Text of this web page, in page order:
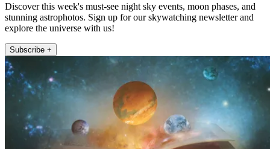
Discover this week's must-see night sky events, moon phases, and
stunning astrophotos. Sign up for our skywatching newsletter and
explore the universe with us!
Subscribe +